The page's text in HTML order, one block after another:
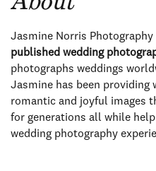
Jasmine Norris Photography
published wedding
photographs weddings
Jasmine has been providing
romantic and joyful images
for generations all while
wedding photography